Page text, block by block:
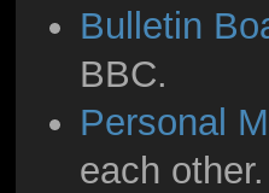
Bulletin
BBC.
Personal
each other.